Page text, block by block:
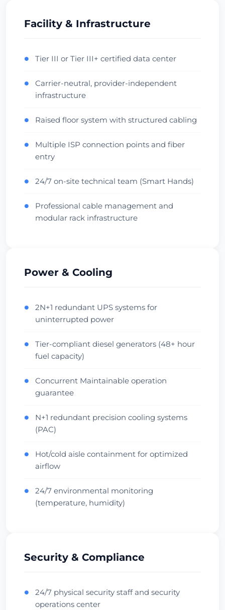
Проверить дата-центр
Miami
LatAm Gateway
Carrier Hotel
Проверить дата-центр
USA (Central) • Infomart
Проверить дата-центр
Beauharnois
Singapore • Equinix SG1
APAC Hub
Financial
Australia • Equinix SY1
Проверить дата-центр
Facility & Infrastructure
● Tier III or Tier III+ certified data center
●
Carrier-neutral, provider-independent
infrastructure
● Raised floor system with structured cabling
●
Multiple ISP connection points and fiber
entry
● 24/7 on-site technical team (Smart Hands)
●
Professional cable management and
modular rack infrastructure
Power & Cooling
●
2N+1 redundant UPS systems for
uninterrupted power
●
Tier-compliant diesel generators (48+ hour
fuel capacity)
●
Concurrent Maintainable operation
guarantee
●
N+1 redundant precision cooling systems
(PAC)
●
Hot/cold aisle containment for optimized
airflow
●
24/7 environmental monitoring
(temperature, humidity)
Security & Compliance
●
24/7 physical security staff and security
operations center